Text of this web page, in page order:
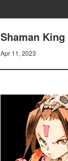
Shaman
Apr 11, 2023